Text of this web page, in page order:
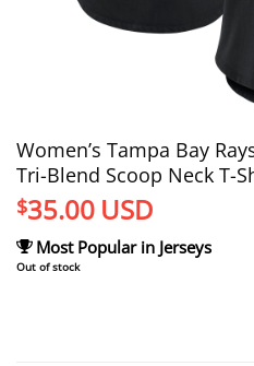
Women’s Tampa Bay
Tri-Blend Scoop Neck T-
$35.00 USD
Most Popular in Jerseys
Out of stock